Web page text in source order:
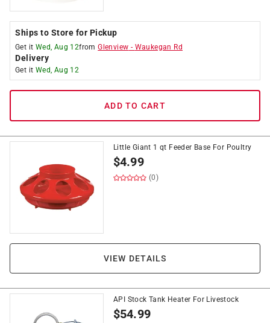
Ships to Store for Pickup
Get it Wed, Aug 12fromGlenview - Waukegan Rd
Delivery
Get it Wed, Aug 12
ADD TO CART
Little Giant 1 qt Feeder Base For Poultry
$4.99
(0)
VIEW DETAILS
API Stock Tank Heater For Livestock
$54.99